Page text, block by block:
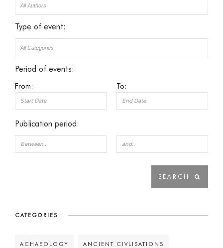
Type of event:
Period of events:
From: To:
Publication period:
CATEGORIES
ACHAEOLOGY ANCIENT CIVLISATIONS